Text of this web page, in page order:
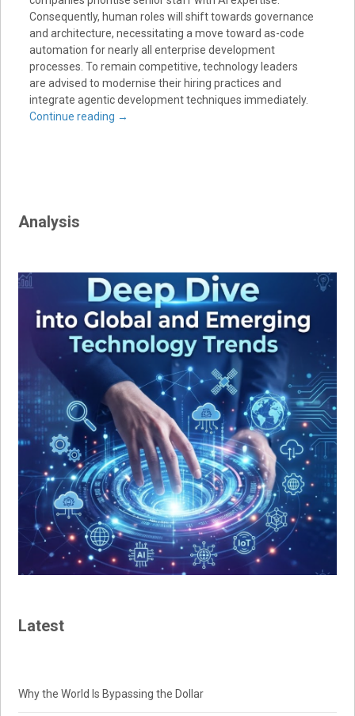
Consequently, human roles will shift towards governance
and architecture, necessitating a move toward as-code
automation for nearly all enterprise development
processes. To remain competitive, technology leaders
are advised to modernise their hiring practices and
integrate agentic development techniques immediately.
Continue reading →
Analysis
Latest
Why the World Is Bypassing the Dollar